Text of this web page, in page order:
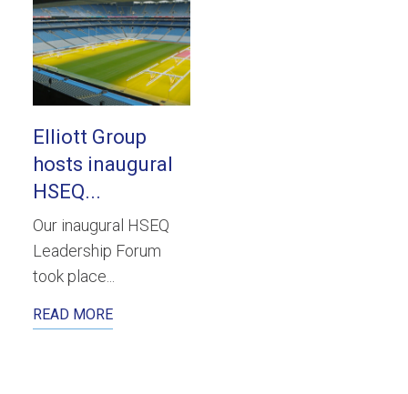
Elliott Group
hosts inaugural
HSEQ...
Our inaugural HSEQ
Leadership Forum
took place...
READ MORE